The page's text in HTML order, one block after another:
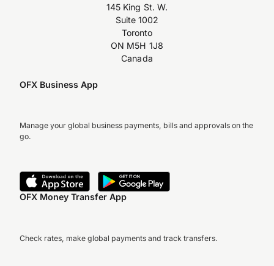
145 King St. W.
Suite 1002
Toronto
ON M5H 1J8
Canada
OFX Business App
Manage your global business payments, bills and approvals on the
go.
OFX Money Transfer App
Check rates, make global payments and track transfers.